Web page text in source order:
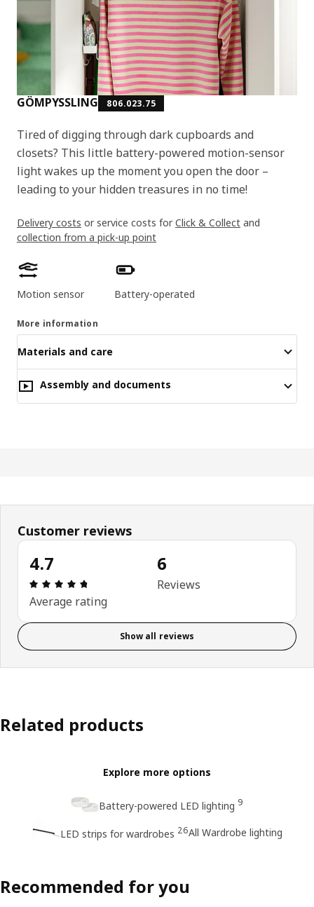
GÖMPYSSLING 806.023.75
Tired of digging through dark cupboards and
closets? This little battery-powered motion-sensor
light wakes up the moment you open the door –
leading to your hidden treasures in no time!
Delivery costs or service costs for Click & Collect and
collection from a pick-up point
Product features
Motion sensor Battery-operated
More information
Materials and care
Assembly and documents
Customer reviews
4.7
Review: 4.7 out of 5 stars. Total reviews: 6
Average rating
6
Reviews
Show all reviews
Related products
Explore more options
Battery-powered LED lighting 9
LED strips for wardrobes 26All Wardrobe lighting
Recommended for you